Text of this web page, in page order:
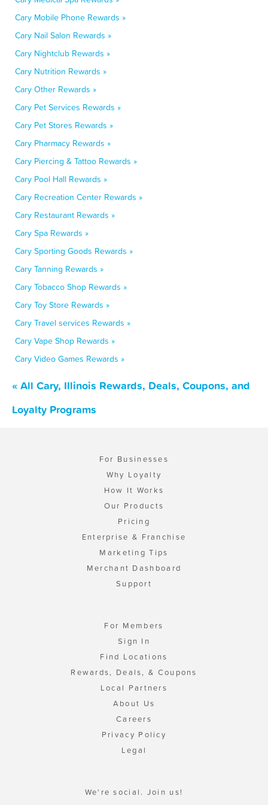
Cary Mobile Phone Rewards »
Cary Nail Salon Rewards »
Cary Nightclub Rewards »
Cary Nutrition Rewards »
Cary Other Rewards »
Cary Pet Services Rewards »
Cary Pet Stores Rewards »
Cary Pharmacy Rewards »
Cary Piercing & Tattoo Rewards »
Cary Pool Hall Rewards »
Cary Recreation Center Rewards »
Cary Restaurant Rewards »
Cary Spa Rewards »
Cary Sporting Goods Rewards »
Cary Tanning Rewards »
Cary Tobacco Shop Rewards »
Cary Toy Store Rewards »
Cary Travel services Rewards »
Cary Vape Shop Rewards »
Cary Video Games Rewards »
« All Cary, Illinois Rewards, Deals, Coupons, and
Loyalty Programs
For Businesses
Why Loyalty
How It Works
Our Products
Pricing
Enterprise & Franchise
Marketing Tips
Merchant Dashboard
Support
For Members
Sign In
Find Locations
Rewards, Deals, & Coupons
Local Partners
About Us
Careers
Privacy Policy
Legal
We're social. Join us!